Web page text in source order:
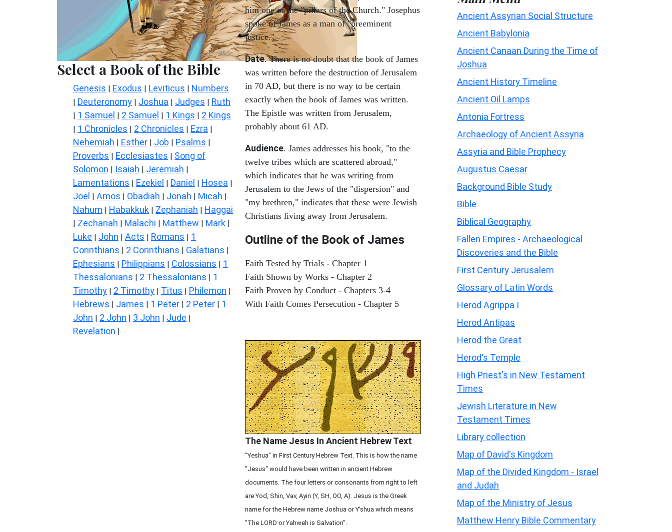
Select a Book of the Bible
Genesis | Exodus | Leviticus | Numbers
| Deuteronomy | Joshua | Judges | Ruth
| 1 Samuel | 2 Samuel | 1 Kings | 2 Kings
| 1 Chronicles | 2 Chronicles | Ezra |
Nehemiah | Esther | Job | Psalms |
Proverbs | Ecclesiastes | Song of
Solomon | Isaiah | Jeremiah |
Lamentations | Ezekiel | Daniel | Hosea |
Joel | Amos | Obadiah | Jonah | Micah |
Nahum | Habakkuk | Zephaniah | Haggai
| Zechariah | Malachi | Matthew | Mark |
Luke | John | Acts | Romans | 1
Corinthians | 2 Corinthians | Galatians |
Ephesians | Philippians | Colossians | 1
Thessalonians | 2 Thessalonians | 1
Timothy | 2 Timothy | Titus | Philemon |
Hebrews | James | 1 Peter | 2 Peter | 1
John | 2 John | 3 John | Jude |
Revelation |
him one of the "pillars of the Church." Josephus
spoke of James as a man of "preeminent
justice."
Date. There is no doubt that the book of James
was written before the destruction of Jerusalem
in 70 AD, but there is no way to be certain
exactly when the book of James was written.
The Epistle was written from Jerusalem,
probably about 61 AD.
Audience. James addresses his book, "to the
twelve tribes which are scattered abroad,"
which indicates that he was writing from
Jerusalem to the Jews of the "dispersion" and
"my brethren," indicates that these were Jewish
Christians living away from Jerusalem.
Outline of the Book of James
Faith Tested by Trials - Chapter 1
Faith Shown by Works - Chapter 2
Faith Proven by Conduct - Chapters 3-4
With Faith Comes Persecution - Chapter 5
The Name Jesus In Ancient Hebrew Text
"Yeshua" in First Century Hebrew Text. This is how the name
"Jesus" would have been written in ancient Hebrew
documents. The four letters or consonants from right to left
are Yod, Shin, Vav, Ayin (Y, SH, OO, A). Jesus is the Greek
name for the Hebrew name Joshua or Y'shua which means
"The LORD or Yahweh is Salvation".
Ancient Assyrian Social Structure
Ancient Babylonia
Ancient Canaan During the Time of
Joshua
Ancient History Timeline
Ancient Oil Lamps
Antonia Fortress
Archaeology of Ancient Assyria
Assyria and Bible Prophecy
Augustus Caesar
Background Bible Study
Bible
Biblical Geography
Fallen Empires - Archaeological
Discoveries and the Bible
First Century Jerusalem
Glossary of Latin Words
Herod Agrippa I
Herod Antipas
Herod the Great
Herod's Temple
High Priest's in New Testament
Times
Jewish Literature in New
Testament Times
Library collection
Map of David's Kingdom
Map of the Divided Kingdom - Israel
and Judah
Map of the Ministry of Jesus
Matthew Henry Bible Commentary